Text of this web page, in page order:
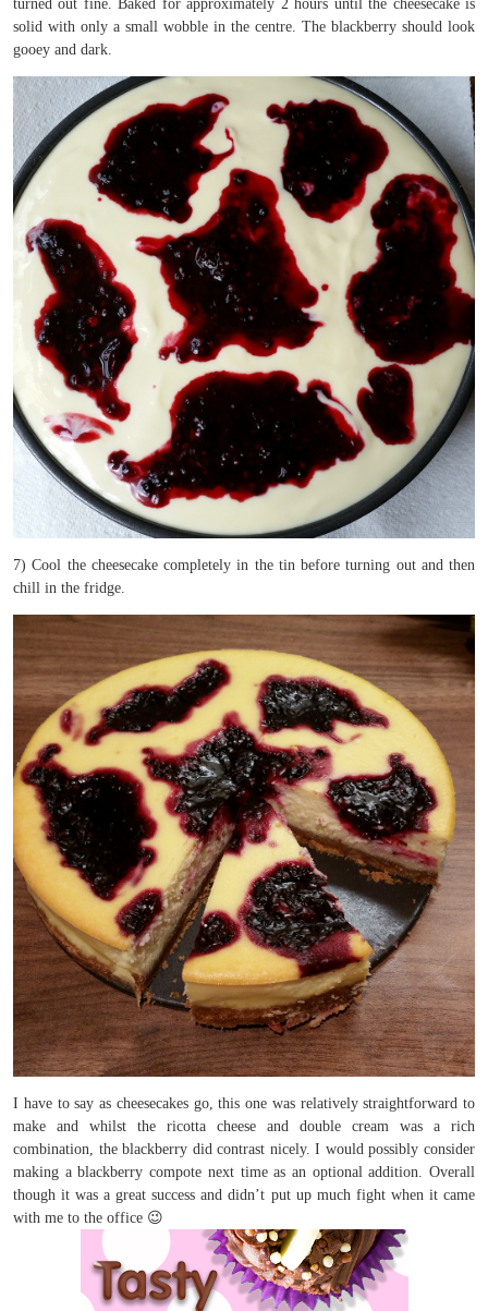
turned out fine. Baked for approximately 2 hours until the cheesecake is
solid with only a small wobble in the centre. The blackberry should look
gooey and dark.
7) Cool the cheesecake completely in the tin before turning out and then
chill in the fridge.
I have to say as cheesecakes go, this one was relatively straightforward to
make and whilst the ricotta cheese and double cream was a rich
combination, the blackberry did contrast nicely. I would possibly consider
making a blackberry compote next time as an optional addition. Overall
though it was a great success and didn’t put up much fight when it came
with me to the office 😉